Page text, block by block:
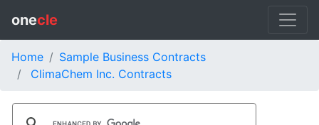
onecle
Home
Sample Business Contracts
ClimaChem Inc. Contracts